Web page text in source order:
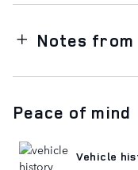
Notes
Peace of mind
Vehicle